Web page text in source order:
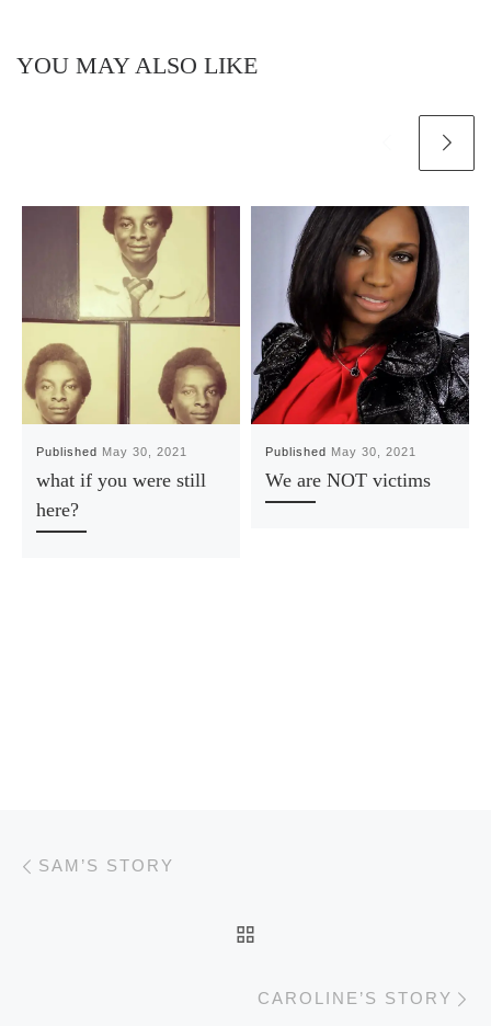
YOU MAY ALSO LIKE
Published May 30, 2021
what if you were still
here?
Published May 30, 2021
We are NOT victims
Post navigation
SAM’S STORY
CAROLINE’S STORY